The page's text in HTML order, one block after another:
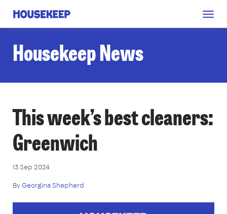
Housekeep
Housekeep News
This week’s best cleaners:
Greenwich
13 Sep 2024
ByGeorgina Shepherd